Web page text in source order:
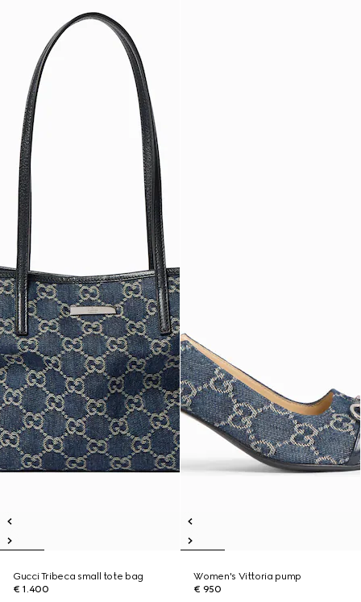
Gucci Tribeca small tote bag
€ 1.400
Women's Vittoria pump
€ 950